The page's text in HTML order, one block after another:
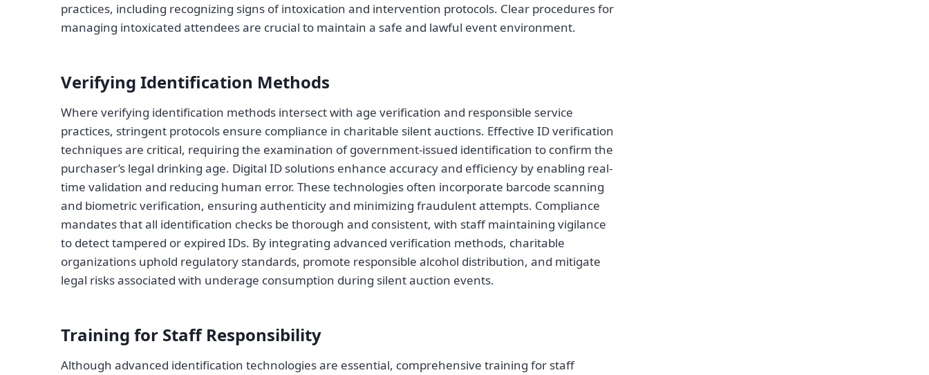
practices, including recognizing signs of intoxication and intervention protocols. Clear procedures for
managing intoxicated attendees are crucial to maintain a safe and lawful event environment.
Verifying Identification Methods
Where verifying identification methods intersect with age verification and responsible service
practices, stringent protocols ensure compliance in charitable silent auctions. Effective ID verification
techniques are critical, requiring the examination of government-issued identification to confirm the
purchaser’s legal drinking age. Digital ID solutions enhance accuracy and efficiency by enabling real-
time validation and reducing human error. These technologies often incorporate barcode scanning
and biometric verification, ensuring authenticity and minimizing fraudulent attempts. Compliance
mandates that all identification checks be thorough and consistent, with staff maintaining vigilance
to detect tampered or expired IDs. By integrating advanced verification methods, charitable
organizations uphold regulatory standards, promote responsible alcohol distribution, and mitigate
legal risks associated with underage consumption during silent auction events.
Training for Staff Responsibility
Although advanced identification technologies are essential, comprehensive training for staff